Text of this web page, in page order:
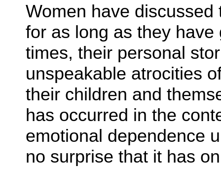
Women have
for as long as they have
times, their personal
unspeakable atrocities
their children and
has occurred in the
emotional dependence
no surprise that it has